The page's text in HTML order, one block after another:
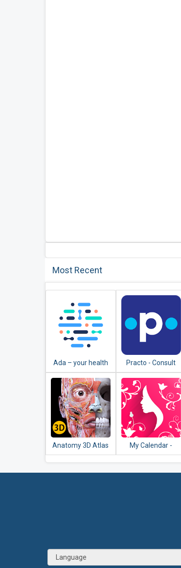
Most Recent
Ada – your health
companion
Practo - Consult
Doctors Online &
Book Appointment
Anatomy 3D Atlas
My Calendar -
Period Tracker